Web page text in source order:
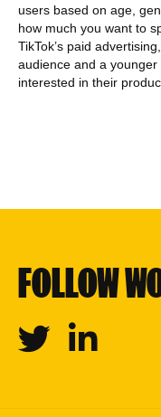
users based on age,
how much you want to
TikTok’s paid
audience and a
interested in their
FOLLOW
Twitter Linkedin